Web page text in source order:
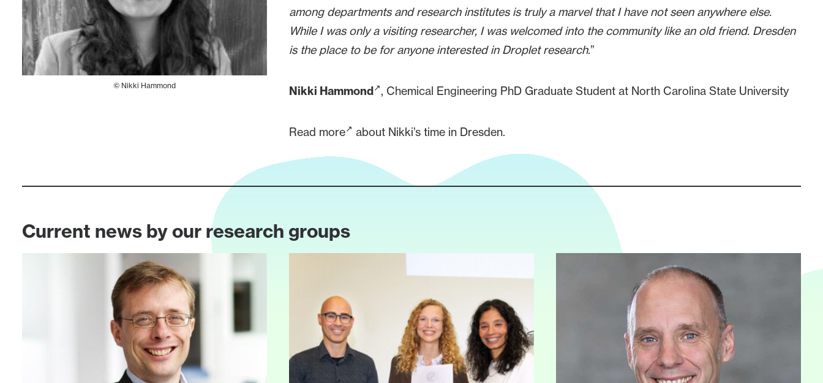
© Nikki Hammond
among departments and research institutes is truly a marvel that I have not seen anywhere else.
While I was only a visiting researcher, I was welcomed into the community like an old friend. Dresden
is the place to be for anyone interested in Droplet research.”
Nikki Hammond , Chemical Engineering PhD Graduate Student at North Carolina State University
Read more about Nikki’s time in Dresden.
Current news by our research groups